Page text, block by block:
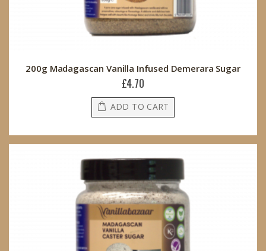
200g Madagascan Vanilla Infused Demerara Sugar
£4.70
ADD TO CART